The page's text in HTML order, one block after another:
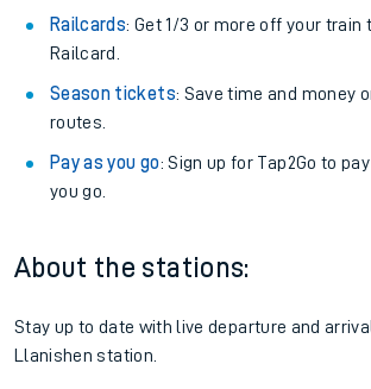
Railcards: Get 1/3 or more off your train
Railcard.
Season tickets: Save time and money
routes.
Pay as you go: Sign up for Tap2Go to
you go.
About the stations:
Stay up to date with live departure and
Llanishen station.